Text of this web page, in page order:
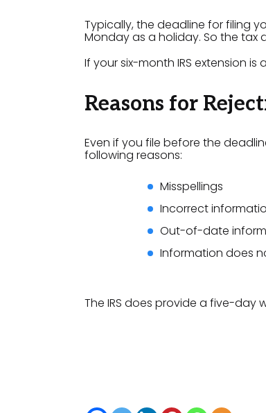
Typically, the deadline for filing
Monday as a holiday. So the tax
If your six-month IRS extension
Reasons for
Even if you file before the
following reasons:
Misspellings
Incorrect
Out-of-date
Information does
The IRS does provide a five-day